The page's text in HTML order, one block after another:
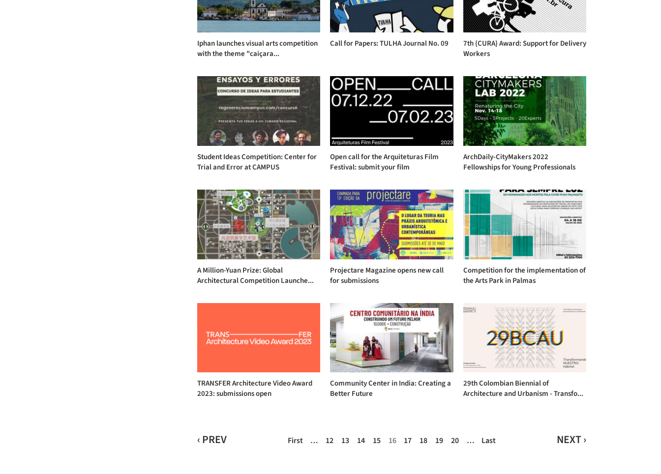
Iphan launches visual arts competition
with the theme "caiçara...
Call for Papers: TULHA Journal No. 09
7th {CURA} Award: Support for Delivery
Workers
Student Ideas Competition: Center for
Trial and Error at CAMPUS
Open call for the Arquiteturas Film
Festival: submit your film
ArchDaily-CityMakers 2022
Fellowships for Young Professionals
A Million-Yuan Prize: Global
Architectural Competition Launche...
Projectare Magazine opens new call
for submissions
Competition for the implementation of
the Arts Park in Palmas
TRANSFER Architecture Video Award
2023: submissions open
Community Center in India: Creating a
Better Future
29th Colombian Biennial of
Architecture and Urbanism - Transfo...
First
‹ PREV … 12 13 14 15 16 17 18 19 20 … NEXT ›
Last